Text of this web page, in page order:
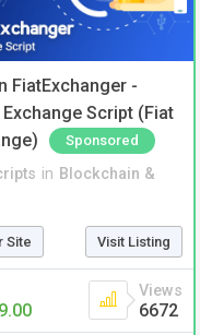
FiatExchanger -
Script (Fiat
Sponsored
in Blockchain &
Site Visit Listing
Views
6672